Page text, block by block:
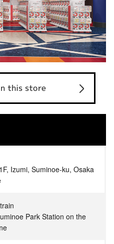
this store
Izumi, Suminoe-ku, Osaka
Park Station on the